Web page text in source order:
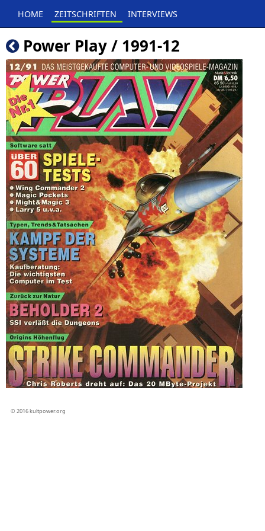
HOME ZEITSCHRIFTEN INTERVIEWS
Power Play / 1991-12
© 2016 kultpower.org